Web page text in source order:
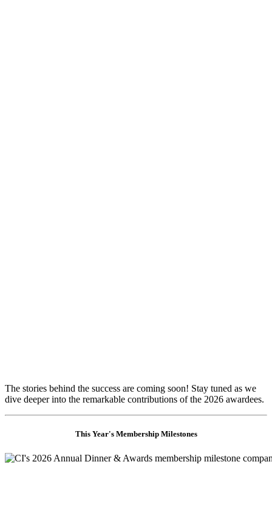
​The stories behind the success are coming soon! Stay tuned as we
dive deeper into the remarkable contributions of the 2026 awardees.
This Year's Membership Milestones